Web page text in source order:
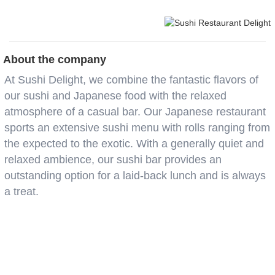
About the company
At Sushi Delight, we combine the fantastic flavors of
our sushi and Japanese food with the relaxed
atmosphere of a casual bar. Our Japanese restaurant
sports an extensive sushi menu with rolls ranging from
the expected to the exotic. With a generally quiet and
relaxed ambience, our sushi bar provides an
outstanding option for a laid-back lunch and is always
a treat.